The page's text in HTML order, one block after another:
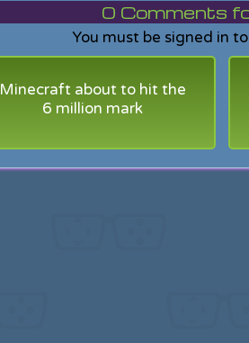
0 Comments
You must be signed in
Minecraft about to hit the
6 million mark